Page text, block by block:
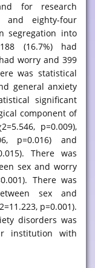
for research
and eighty-four
segregation into
(16.7%) had
worry and 399
was statistical
general anxiety
significant
component of
p=0.009),
p=0.016) and
There was
sex and worry
There was
sex and
p=0.001).
disorders was
institution with